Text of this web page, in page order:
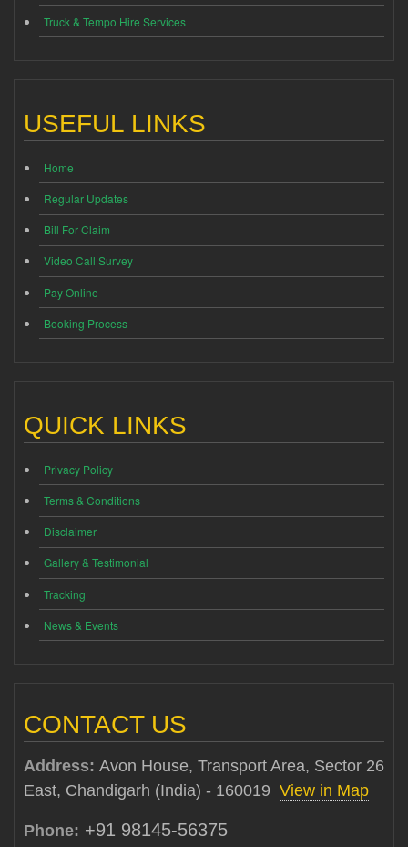
Truck & Tempo Hire Services
USEFUL LINKS
Home
Regular Updates
Bill For Claim
Video Call Survey
Pay Online
Booking Process
QUICK LINKS
Privacy Policy
Terms & Conditions
Disclaimer
Gallery & Testimonial
Tracking
News & Events
CONTACT US
Address: Avon House, Transport Area, Sector 26
East, Chandigarh (India) - 160019 View in Map
Phone: +91 98145-56375